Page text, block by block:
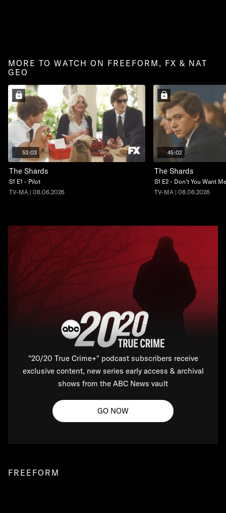
MORE TO WATCH ON FREEFORM, FX & NAT
GEO
53:03
The Shards
S1 E1 - Pilot
TV-MA | 08.06.2026
45:02
The Shards
S1 E2 - Don't You Want Me
TV-MA | 08.06.2026
"20/20 True Crime+" podcast subscribers receive
exclusive content, new series early access & archival
shows from the ABC News vault
GO NOW
FREEFORM